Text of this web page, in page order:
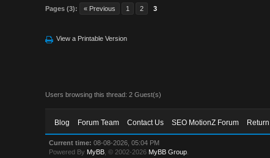
Pages (3): « Previous 1 2 3
View a Printable Version
Users browsing this thread: 2 Guest(s)
Blog Forum Team Contact Us SEO MotionZ Forum
Current time: 08-08-2026, 05:04 PM
Powered By MyBB , © 2002-2026 MyBB Group